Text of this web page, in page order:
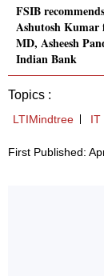
FSIB recommends
Ashutosh Kumar
MD, Asheesh
Indian Bank
Topics :
LTIMindtree IT
First Published: